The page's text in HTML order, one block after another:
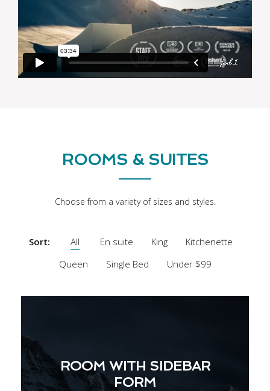
ROOMS & SUITES
Choose from a variety of sizes and styles.
Sort: All En suite King
Kitchenette
Queen
Single Bed Under $99
ROOM WITH SIDEBAR
FORM